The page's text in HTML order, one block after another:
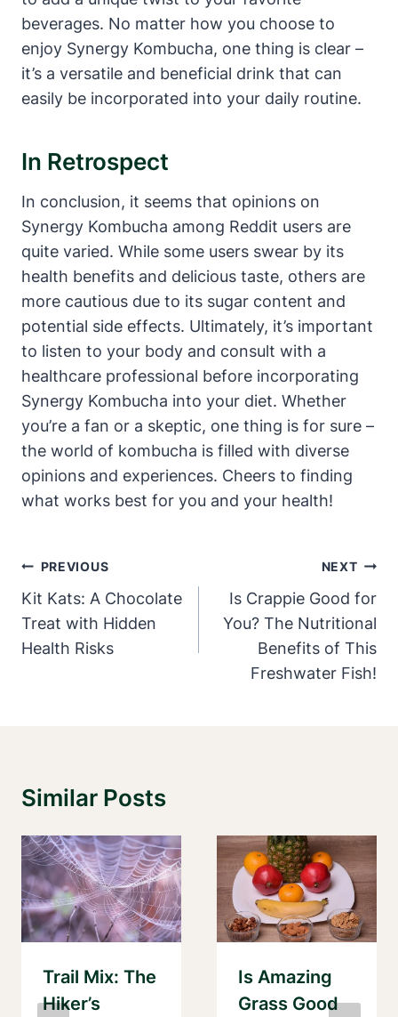
beverages. No matter how you choose to
enjoy Synergy Kombucha, one thing is clear –
it’s a versatile and beneficial drink that can
easily be incorporated into your daily routine.
In Retrospect
In conclusion, it seems that opinions on
Synergy Kombucha among Reddit users are
quite varied. While some users swear by its
health benefits and delicious taste, others are
more cautious due to its sugar content and
potential side effects. Ultimately, it’s important
to listen to your body and consult with a
healthcare professional before incorporating
Synergy Kombucha into your diet. Whether
you’re a fan or a skeptic, one thing is for sure –
the world of kombucha is filled with diverse
opinions and experiences. Cheers to finding
what works best for you and your health!
Post
Navigation
PREVIOUS
Kit Kats: A Chocolate
Treat with Hidden
Health Risks
NEXT
Is Crappie Good for
You? The Nutritional
Benefits of This
Freshwater Fish!
Similar Posts
Trail Mix: The
Hiker’s
Is Amazing
Grass Good